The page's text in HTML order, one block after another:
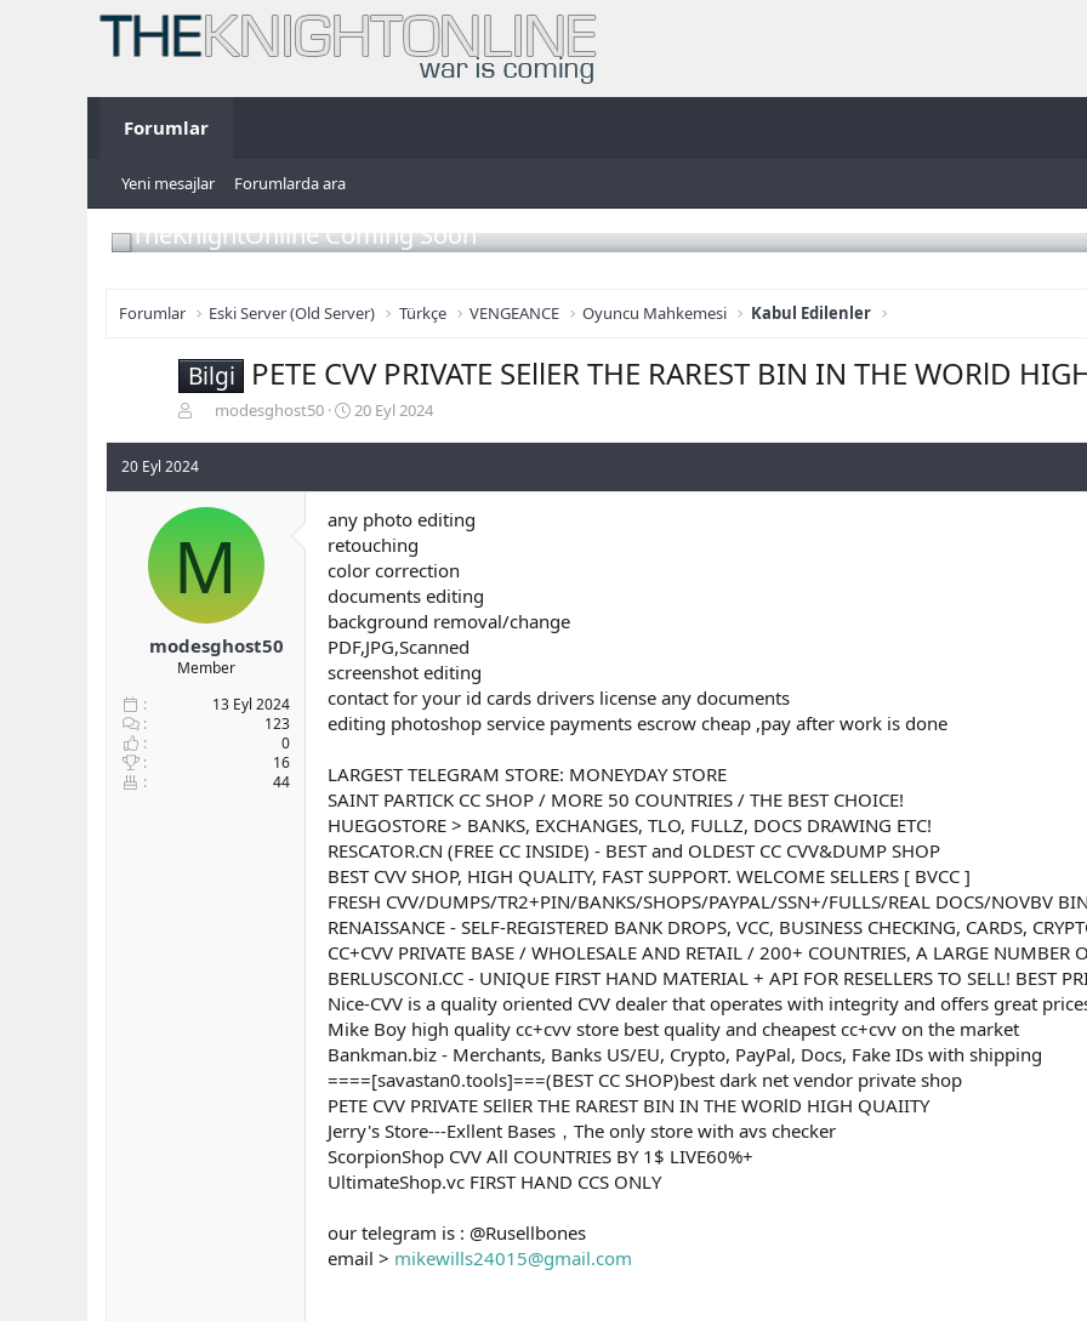
Forumlar
Yeni mesajlar Forumlarda ara
TheKnightOnline Coming Soon
Forumlar Eski Server (Old Server) Türkçe VENGEANCE Oyuncu Mahkemesi Kabul Edilenler
Bilgi PETE CVV PRIVATE SEllER THE RAREST BIN IN THE WORlD
b
u
b
a
l
a
t
modesghost50
B
a
n
g
ç
t
a
r
i
h
i
20 Eyl 2024
20 Eyl 2024
M
modesghost50
Member
13 Eyl 2024
123
0
16
44
any photo editing
retouching
color correction
documents editing
background removal/change
PDF,JPG,Scanned
screenshot editing
contact for your id cards drivers license any documents
editing photoshop service payments escrow cheap ,pay after work is done
LARGEST TELEGRAM STORE: MONEYDAY STORE
SAINT PARTICK CC SHOP / MORE 50 COUNTRIES / THE BEST CHOICE!
HUEGOSTORE > BANKS, EXCHANGES, TLO, FULLZ, DOCS DRAWING ETC!
RESCATOR.CN (FREE CC INSIDE) - BEST and OLDEST CC CVV&DUMP SHOP
BEST CVV SHOP, HIGH QUALITY, FAST SUPPORT. WELCOME SELLERS [ BVCC ]
FRESH CVV/DUMPS/TR2+PIN/BANKS/SHOPS/PAYPAL/SSN+/FULLS/REAL DOCS/NOVBV
RENAISSANCE - SELF-REGISTERED BANK DROPS, VCC, BUSINESS CHECKING, CARDS,
CC+CVV PRIVATE BASE / WHOLESALE AND RETAIL / 200+ COUNTRIES, A LARGE NUMBER
BERLUSCONI.CC - UNIQUE FIRST HAND MATERIAL + API FOR RESELLERS TO SELL! BEST
Nice-CVV is a quality oriented CVV dealer that operates with integrity and offers great
Mike Boy high quality cc+cvv store best quality and cheapest cc+cvv on the market
Bankman.biz - Merchants, Banks US/EU, Crypto, PayPal, Docs, Fake IDs with shipping
====[savastan0.tools]===(BEST CC SHOP)best dark net vendor private shop
PETE CVV PRIVATE SEllER THE RAREST BIN IN THE WORlD HIGH QUAIITY
Jerry's Store---Exllent Bases，The only store with avs checker
ScorpionShop CVV All COUNTRIES BY 1$ LIVE60%+
UltimateShop.vc FIRST HAND CCS ONLY
our telegram is : @Rusellbones
email > mikewills24015@gmail.com